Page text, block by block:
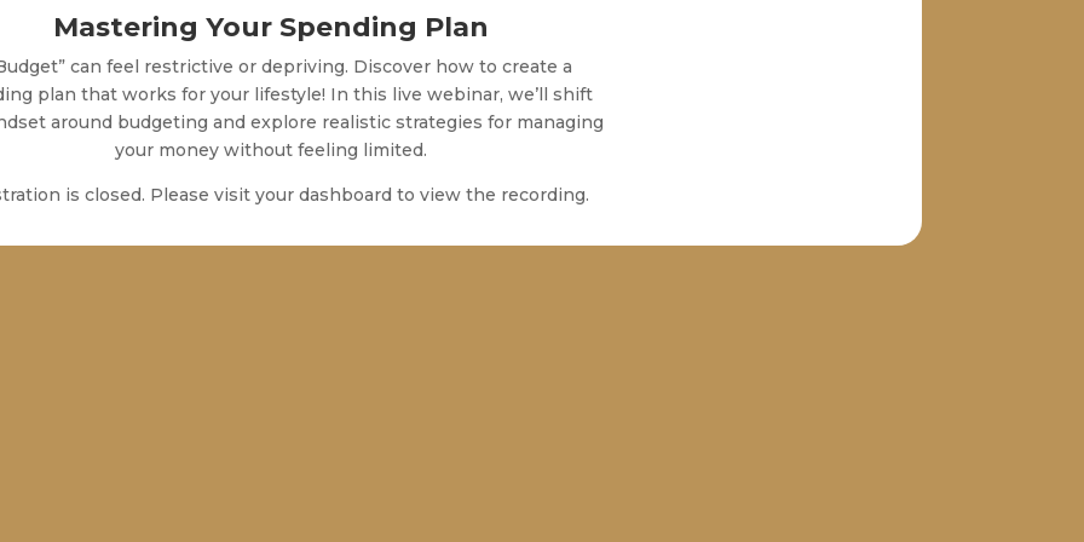
Mastering Your Spending Plan
can feel restrictive or depriving. Discover how to create a
plan that works for your lifestyle! In this live webinar, we’ll shift
around budgeting and explore realistic strategies for managing
your money without feeling limited.
is closed. Please visit your dashboard to view the recording.